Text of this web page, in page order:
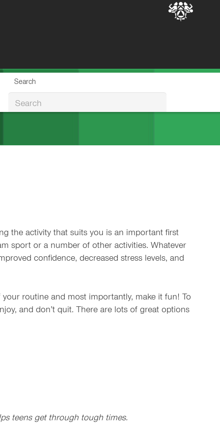
Search
Search
the activity that suits you is an important first
sport or a number of other activities. Whatever
confidence, decreased stress levels, and
routine and most importantly, make it fun! To
and don’t quit. There are lots of great options
teens get through tough times.